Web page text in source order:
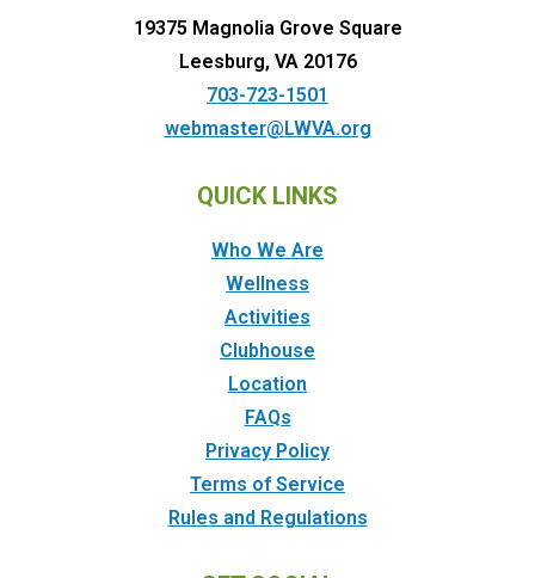
19375 Magnolia Grove Square
Leesburg, VA 20176
703-723-1501
webmaster@LWVA.org
QUICK LINKS
Who We Are
Wellness
Activities
Clubhouse
Location
FAQs
Privacy Policy
Terms of Service
Rules and Regulations